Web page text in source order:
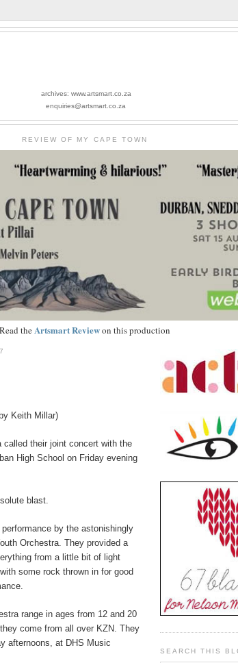
archives: www.artsmart.co.za
enquiries@artsmart.co.za
REVIEW OF MY CAPE TOWN
Read theArtsmart Reviewon this production
Keith Millar)
called their joint concert with the
High School on Friday evening
blast.
by the astonishingly
Orchestra. They provided a
from a little bit of light
some rock thrown in for good
range in ages from 12 and 20
come from all over KZN. They
afternoons, at DHS Music
SEARCH THIS